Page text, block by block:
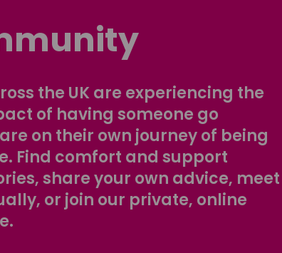
the UK are experiencing the
of having someone go
on their own journey of being
Find comfort and support
share your own advice, meet
or join our private, online